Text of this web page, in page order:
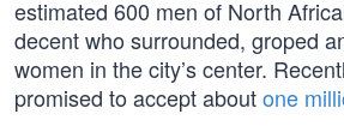
estimated 600 men of North
decent who surrounded, groped
women in the city’s center.
promised to accept aboutone